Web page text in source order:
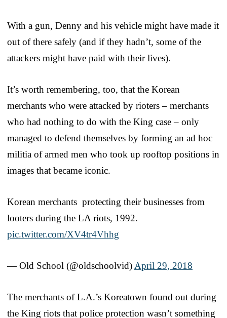
With a gun, Denny and his vehicle might have made it
out of there safely (and if they hadn’t, some of the
attackers might have paid with their lives).
It’s worth remembering, too, that the Korean
merchants who were attacked by rioters – merchants
who had nothing to do with the King case – only
managed to defend themselves by forming an ad hoc
militia of armed men who took up rooftop positions in
images that became iconic.
Korean merchants protecting their businesses from
looters during the LA riots, 1992.
pic.twitter.com/XV4tr4Vhhg
— Old School (@oldschoolvid) April 29, 2018
The merchants of L.A.’s Koreatown found out during
the King riots that police protection wasn’t something